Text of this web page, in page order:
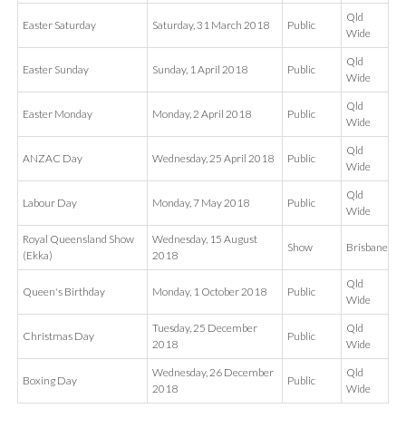
Easter Saturday Saturday, 31 March 2018 Public
Qld
Wide
Easter Sunday Sunday, 1 April 2018 Public
Qld
Wide
Easter Monday Monday, 2 April 2018 Public
Qld
Wide
ANZAC Day Wednesday, 25 April 2018 Public
Qld
Wide
Labour Day Monday, 7 May 2018 Public
Qld
Wide
Royal Queensland Show
(Ekka)
Wednesday, 15 August
2018
Show Brisbane
Queen's Birthday Monday, 1 October 2018 Public
Qld
Wide
Christmas Day
Tuesday, 25 December
2018
Public
Qld
Wide
Boxing Day
Wednesday, 26 December
2018
Public
Qld
Wide